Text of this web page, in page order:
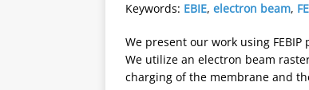
Keywords: EBIE, electron beam,
We present our work using
We utilize an electron beam
charging of the membrane and